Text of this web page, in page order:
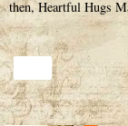
then, Heartful Hugs